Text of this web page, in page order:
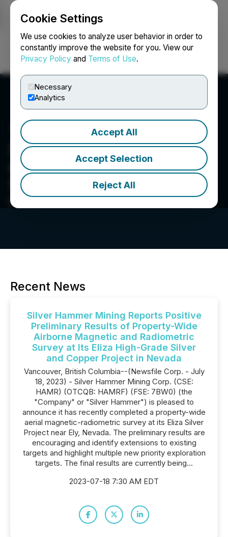
Cookie Settings
We use cookies to analyze user behavior in order to
constantly improve the website for you. View our
Privacy Policy and Terms of Use.
Necessary
Analytics
Accept All
Accept Selection
Reject All
Login Search Français
Silver Hammer Mining
Corp.
Advancing a portfolio of high-grade
"Brownfield" silver projects located in top-tier
mining jurisdictions.
Recent News
Silver Hammer Mining Reports Positive
Preliminary Results of Property-Wide
Airborne Magnetic and Radiometric
Survey at Its Eliza High-Grade Silver
and Copper Project in Nevada
Vancouver, British Columbia--(Newsfile Corp. - July
18, 2023) - Silver Hammer Mining Corp. (CSE:
HAMR) (OTCQB: HAMRF) (FSE: 7BW0) (the
"Company" or "Silver Hammer") is pleased to
announce it has recently completed a property-wide
aerial magnetic-radiometric survey at its Eliza Silver
Project near Ely, Nevada. The preliminary results are
encouraging and identify extensions to existing
targets and highlight multiple new priority exploration
targets. The final results are currently being...
2023-07-18 7:30 AM EDT